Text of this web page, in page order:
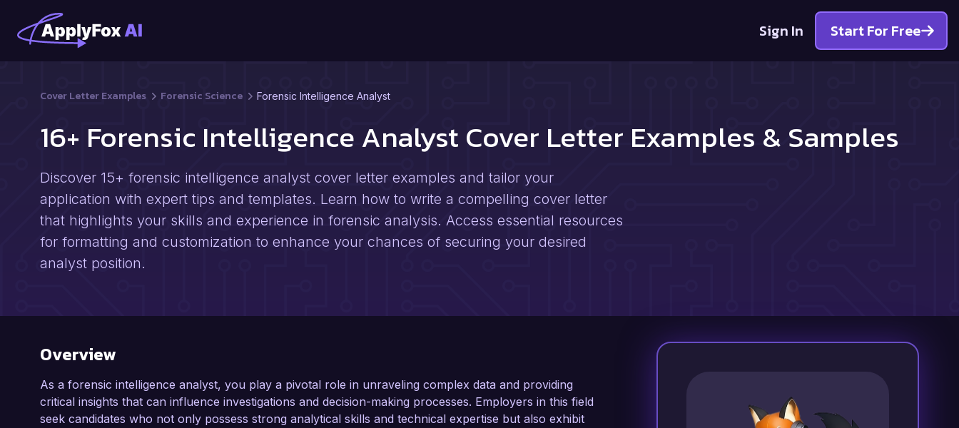
Sign In Start For Free
Cover Letter Examples Forensic Science Forensic Intelligence Analyst
16+ Forensic Intelligence Analyst Cover Letter Examples & Samples
Discover 15+ forensic intelligence analyst cover letter examples and tailor your
application with expert tips and templates. Learn how to write a compelling cover letter
that highlights your skills and experience in forensic analysis. Access essential resources
for formatting and customization to enhance your chances of securing your desired
analyst position.
Overview
As a forensic intelligence analyst, you play a pivotal role in unraveling complex data and providing
critical insights that can influence investigations and decision-making processes. Employers in this field
seek candidates who not only possess strong analytical skills and technical expertise but also exhibit